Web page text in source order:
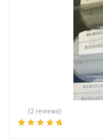
(2 reviews)